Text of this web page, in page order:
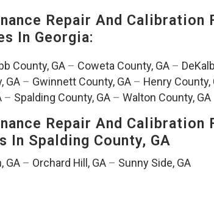
Repair And Calibration
In Georgia:
County, GA – Coweta County, GA –
GA– Gwinnett County, GA– Henry County,
– Spalding County, GA – Walton County, GA
Repair And Calibration
Spalding County, GA
GA – Orchard Hill, GA – Sunny Side, GA